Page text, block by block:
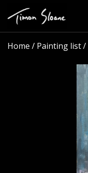
Home / Painting list /